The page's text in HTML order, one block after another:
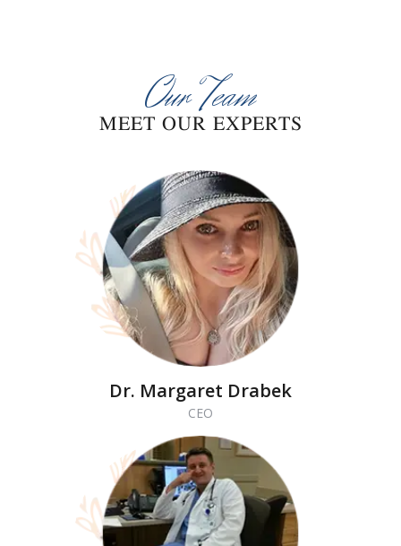
Our Team
MEET OUR EXPERTS
Dr. Margaret Drabek
CEO